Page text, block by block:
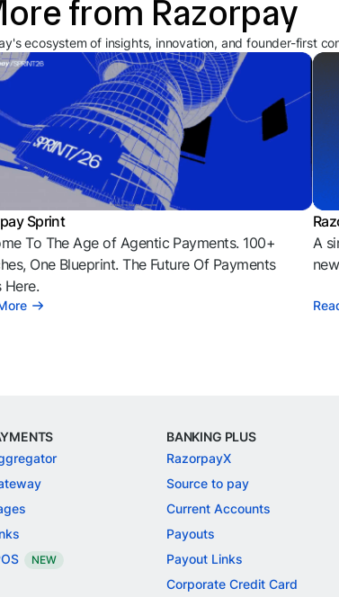
from Razorpay
ecosystem of insights, innovation, and founder-first
Sprint
To The Age of Agentic Payments. 100+
One Blueprint. The Future Of Payments
Here.
A
NEW
BANKING PLUS
RazorpayX
Source to pay
Current Accounts
Payouts
Payout Links
Corporate Credit Card